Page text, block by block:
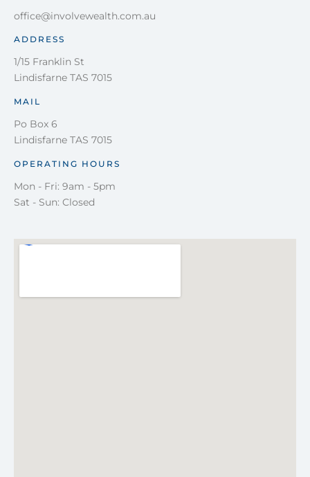
office@involvewealth.com.au
ADDRESS
1/15 Franklin St
Lindisfarne TAS 7015
MAIL
Po Box 6
Lindisfarne TAS 7015
OPERATING HOURS
Mon - Fri: 9am - 5pm
Sat - Sun: Closed